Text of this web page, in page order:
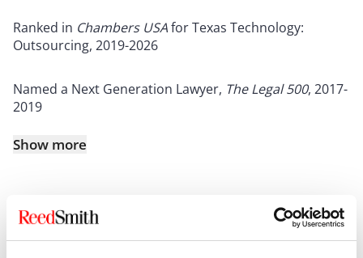
Ranked in Chambers USAfor Texas Technology:
Outsourcing, 2019-2026
Named a Next Generation Lawyer, The Legal 500, 2017-
2019
Show more
Credentials